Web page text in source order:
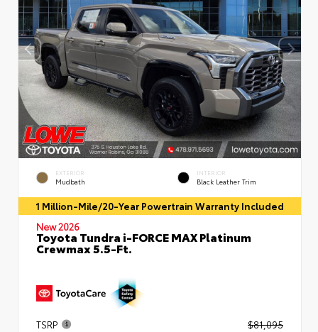
EXTERIOR
Mudbath
INTERIOR
Black Leather Trim
1 Million-Mile/20-Year Powertrain Warranty Included
New 2026
Toyota Tundra i-FORCE MAX Platinum
Crewmax 5.5-Ft.
TSRP
$81,095